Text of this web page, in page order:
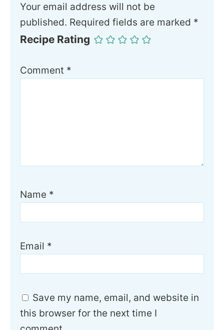
Your email address will not be
published. Required fields are marked *
Recipe Rating
Comment *
Name *
Email *
Save my name, email, and website in
this browser for the next time I